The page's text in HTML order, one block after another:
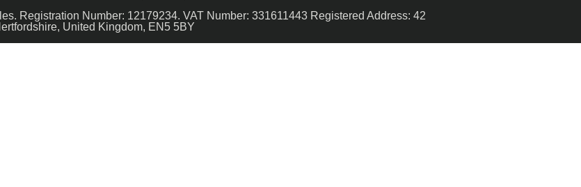
Registration Number: 12179234. VAT Number: 331611443 Registered Address: 42
United Kingdom, EN5 5BY